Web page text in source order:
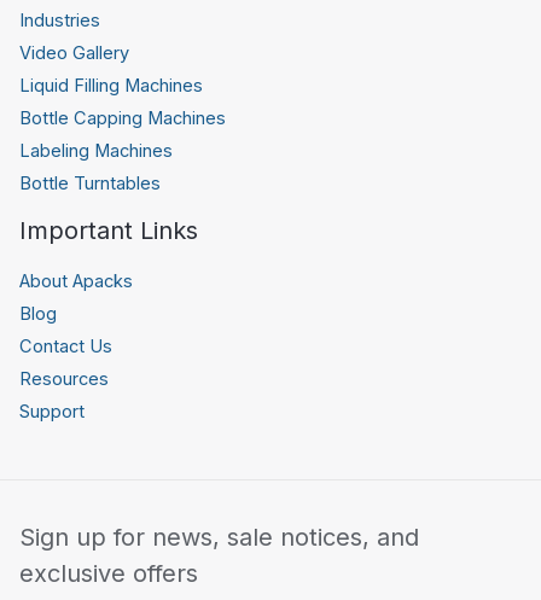
Industries
Video Gallery
Liquid Filling Machines
Bottle Capping Machines
Labeling Machines
Bottle Turntables
Important Links
About Apacks
Blog
Contact Us
Resources
Support
Sign up for news, sale notices, and
exclusive offers